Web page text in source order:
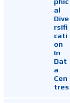
al
Dive
rsifi
cati
on
In
Dat
a
Cen
tres